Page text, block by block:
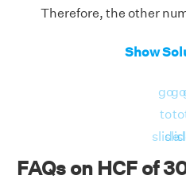
Therefore, the other
Show
go
to
slide
go
to
FAQs on HCF of